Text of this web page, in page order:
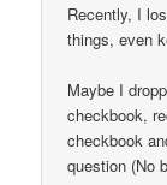
Recently, I
things, even
Maybe I
checkbook,
checkbook
question (No